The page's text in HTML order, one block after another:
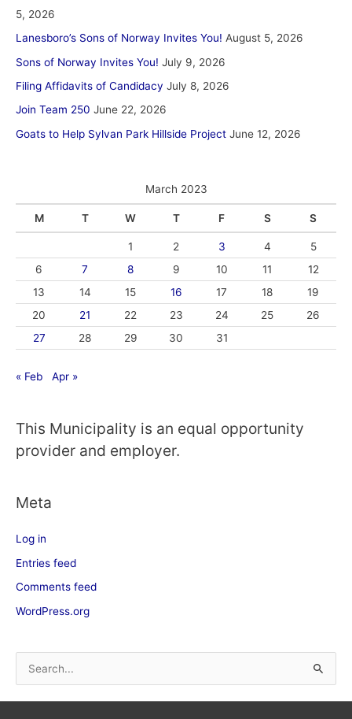
5, 2026
Lanesboro’s Sons of Norway Invites You! August 5, 2026
Sons of Norway Invites You! July 9, 2026
Filing Affidavits of Candidacy July 8, 2026
Join Team 250 June 22, 2026
Goats to Help Sylvan Park Hillside Project June 12, 2026
March 2023
M T W T F S S
1 2 3 4
5
6
7 8 9 10 11
12
13
14 15 16 17 18
19
20
21 22 23 24 25
26
27
28 29 30 31
« Feb Apr »
This Municipality is an equal opportunity
provider and employer.
Meta
Log in
Entries feed
Comments feed
WordPress.org